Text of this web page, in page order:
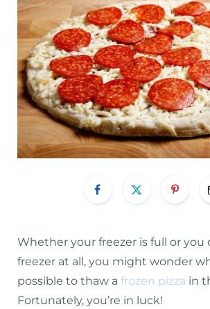
Whether your freezer is full or you
freezer at all, you might wonder
possible to thaw a frozen pizza in
Fortunately, you’re in luck!